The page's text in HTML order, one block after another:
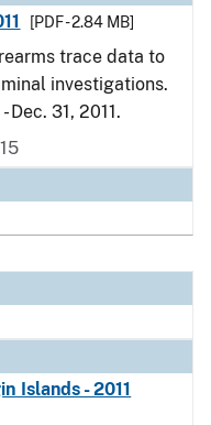
[PDF - 2.84 MB]
trace data to
investigations.
Dec. 31, 2011.
Islands - 2011